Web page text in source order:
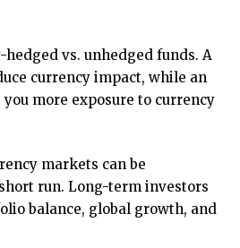
vs. unhedged funds. A
currency impact, while an
more exposure to currency
markets can be
run. Long-term investors
balance, global growth, and